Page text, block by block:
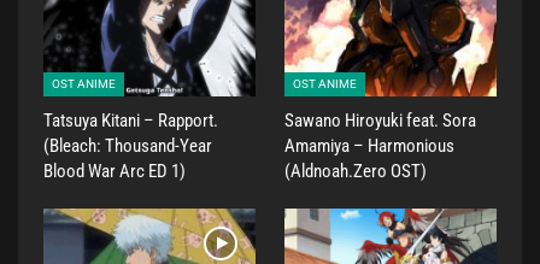
OST ANIME
Tatsuya Kitani – Rapport.
(Bleach: Thousand-Year
Blood War Arc ED 1)
OST ANIME
Sawano Hiroyuki feat. Sora
Amamiya – Harmonious
(Aldnoah.Zero OST)